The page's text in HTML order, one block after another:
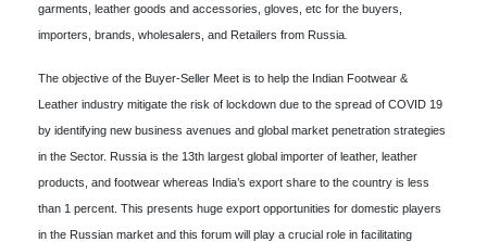
garments, leather goods and accessories, gloves, etc for the buyers,
importers, brands, wholesalers, and Retailers from Russia
The objective of the Buyer-Seller Meet is to help the Indian Footwear &
Leather industry mitigate the risk of lockdown due to the spread of COVID 19
by identifying new business avenues and global market penetration strategies
in the Sector. Russia is the 13th largest global importer of leather, leather
products, and footwear whereas India’s export share to the country is less
than 1 percent. This presents huge export opportunities for domestic players
in the Russian market and this forum will play a crucial role in facilitating